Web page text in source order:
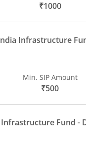
₹1000
Infrastructure
Min. SIP Amount
₹500
Infrastructure Fund -